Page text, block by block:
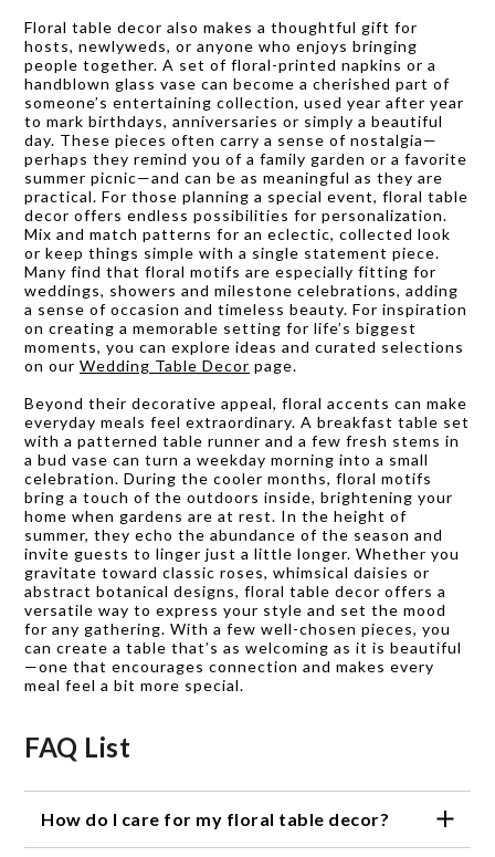
Floral table decor also makes a thoughtful gift for
hosts, newlyweds, or anyone who enjoys bringing
people together. A set of floral-printed napkins or a
handblown glass vase can become a cherished part of
someone’s entertaining collection, used year after year
to mark birthdays, anniversaries or simply a beautiful
day. These pieces often carry a sense of nostalgia—
perhaps they remind you of a family garden or a favorite
summer picnic—and can be as meaningful as they are
practical. For those planning a special event, floral table
decor offers endless possibilities for personalization.
Mix and match patterns for an eclectic, collected look
or keep things simple with a single statement piece.
Many find that floral motifs are especially fitting for
weddings, showers and milestone celebrations, adding
a sense of occasion and timeless beauty. For inspiration
on creating a memorable setting for life’s biggest
moments, you can explore ideas and curated selections
on our Wedding Table Decor page.
Beyond their decorative appeal, floral accents can make
everyday meals feel extraordinary. A breakfast table set
with a patterned table runner and a few fresh stems in
a bud vase can turn a weekday morning into a small
celebration. During the cooler months, floral motifs
bring a touch of the outdoors inside, brightening your
home when gardens are at rest. In the height of
summer, they echo the abundance of the season and
invite guests to linger just a little longer. Whether you
gravitate toward classic roses, whimsical daisies or
abstract botanical designs, floral table decor offers a
versatile way to express your style and set the mood
for any gathering. With a few well-chosen pieces, you
can create a table that’s as welcoming as it is beautiful
—one that encourages connection and makes every
meal feel a bit more special.
FAQ List
How do I care for my floral table decor?